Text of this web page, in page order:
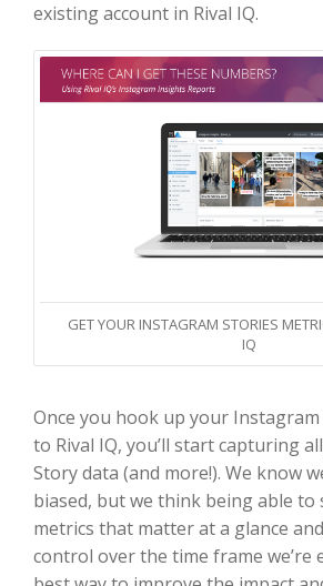
existing account in Rival IQ.
GET YOUR INSTAGRAM STORIES
IQ
Once you hook up your
to Rival IQ, you’ll start capturing
Story data (and more!). We know
biased, but we think being able to
metrics that matter at a glance
control over the time frame we’re